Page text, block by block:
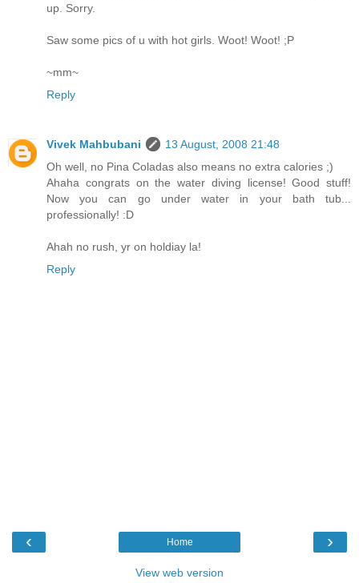
up. Sorry.
Saw some pics of u with hot girls. Woot! Woot! ;P
~mm~
Reply
Vivek Mahbubani
13 August, 2008 21:48
Oh well, no Pina Coladas also means no extra calories ;)
Ahaha congrats on the water diving license! Good stuff!
Now you can go under water in your bath tub...
professionally! :D
Ahah no rush, yr on holdiay la!
Reply
‹ ›
Home
View web version